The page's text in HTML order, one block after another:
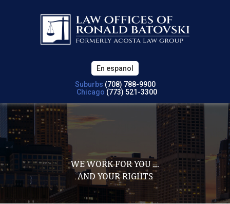
En espanol
Suburbs (708) 788-9900
Chicago (773) 521-3300
WE WORK FOR YOU ...
AND YOUR RIGHTS